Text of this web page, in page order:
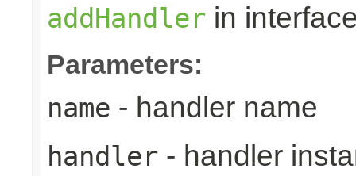
addHandler in
Parameters:
name - handler name
handler - handler